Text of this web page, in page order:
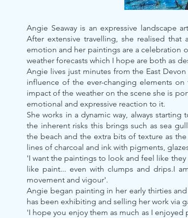
Angie Seaway is an expressive landscape
After extensive travelling, she realised
emotion and her paintings are a celebration
weather forecasts which I hope are both as
Angie lives just minutes from the East
influence of the ever-changing elements
impact of the weather on the scene she is
emotional and expressive reaction to it.
She works in a dynamic way, always
the inherent risks this brings such as sea
the beach and the extra bits of texture as
lines of charcoal and ink with pigments,
'I want the paintings to look and feel like
like paint... even with clumps and drips.I
movement and vigour'.
Angie began painting in her early thirties
has been exhibiting and selling her work via
'I hope you enjoy them as much as I